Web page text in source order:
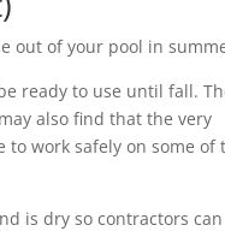
out of your pool in
ready to use until fall.
also find that the very
work safely on some of
is dry so contractors can